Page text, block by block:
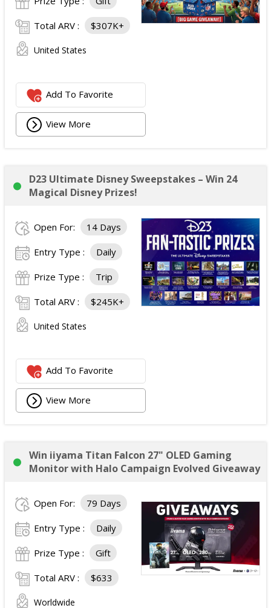
Total ARV : $307K+
United States
Add To Favorite
View More
D23 Ultimate Disney Sweepstakes – Win 24
Magical Disney Prizes!
Open For: 14 Days
Entry Type : Daily
Prize Type : Trip
Total ARV : $245K+
United States
Add To Favorite
View More
Win iiyama Titan Falcon 27" OLED Gaming
Monitor with Halo Campaign Evolved Giveaway
Open For: 79 Days
Entry Type : Daily
Prize Type : Gift
Total ARV : $633
Worldwide